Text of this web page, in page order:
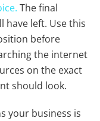
The final
have left. Use this
before
the internet
on the exact
should look.
your business is